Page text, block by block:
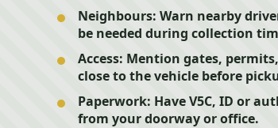
Neighbours: Warn nearby
be needed during collection
Access: Mention gates,
close to the vehicle before
Paperwork: Have V5C, ID or
from your doorway or office.